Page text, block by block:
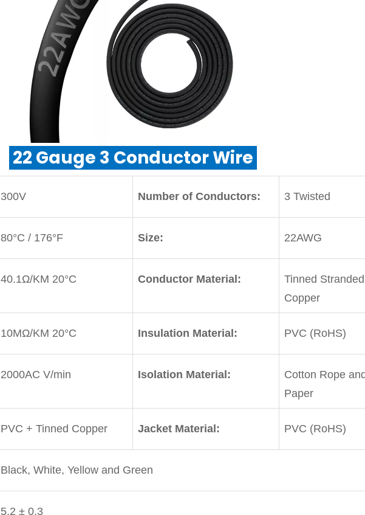
22 Gauge 3 Conductor Wire
300V Number of Conductors: 3 Twisted
80°C / 176°F Size: 22AWG
40.1Ω/KM 20°C Conductor Material:
Tinned Stranded
Copper
10MΩ/KM 20°C Insulation Material: PVC (RoHS)
2000AC V/min Isolation Material:
Cotton Rope
Paper
PVC + Tinned Copper Jacket Material: PVC (RoHS)
Black, White, Yellow and Green
5.2 ± 0.3